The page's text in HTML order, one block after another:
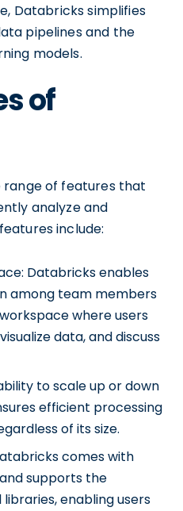
Databricks simplifies
pipelines and the
models.
of
of features that
analyze and
include:
Databricks enables
among team members
where users
data, and discuss
to scale up or down
efficient processing
of its size.
comes with
supports the
enabling users